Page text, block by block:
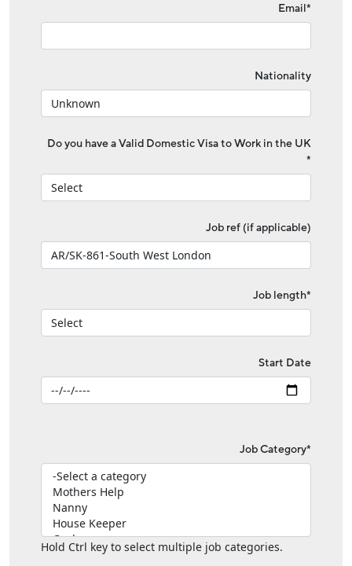
Email*
Nationality
Do you have a Valid Domestic Visa to Work in the UK
*
Job ref (if applicable)
Job length*
Start Date
Job Category*
Hold Ctrl key to select multiple job categories.